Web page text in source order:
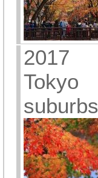
2017
Tokyo
suburbs